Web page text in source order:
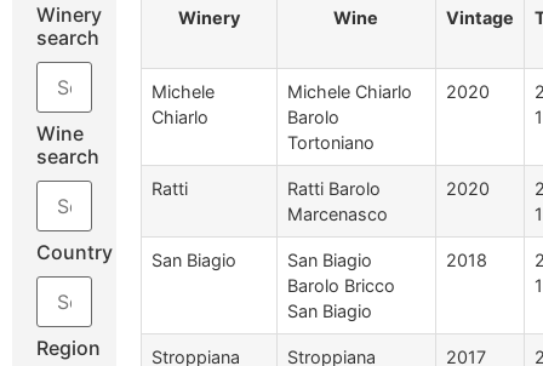
Winery
search
Wine
search
Country
Region
Winery Wine Vintage
Michele
Chiarlo
Michele Chiarlo
Barolo
Tortoniano
2020
Ratti
Ratti Barolo
Marcenasco
2020
San Biagio
San Biagio
Barolo Bricco
San Biagio
2018
Stroppiana
Stroppiana
2017